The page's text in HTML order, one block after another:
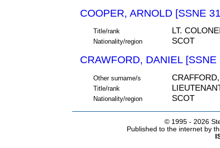
COOPER, ARNOLD [SSNE
Title/rank LT.
Nationality/region SCOT
CRAWFORD, DANIEL [SSNE
Other surname/s
Title/rank
Nationality/region SCOT
© 1995 - 2026
Published to the internet by